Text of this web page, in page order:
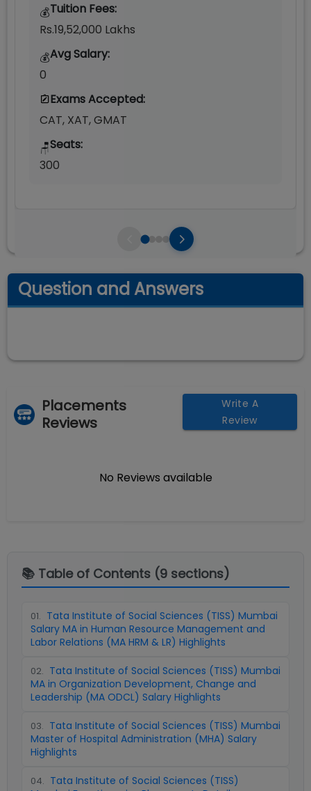
💰Tuition Fees:
Rs.19,52,000 Lakhs
💰Avg Salary:
0
Exams Accepted:
CAT, XAT, GMAT
🪑Seats:
300
Question and Answers
Placements
Reviews
Write A
Review
No Reviews available
📚 Table of Contents (9 sections)
01. Tata Institute of Social Sciences (TISS) Mumbai
Salary MA in Human Resource Management and
Labor Relations (MA HRM & LR) Highlights
02. Tata Institute of Social Sciences (TISS) Mumbai
MA in Organization Development, Change and
Leadership (MA ODCL) Salary Highlights
03. Tata Institute of Social Sciences (TISS) Mumbai
Master of Hospital Administration (MHA) Salary
Highlights
04. Tata Institute of Social Sciences (TISS)